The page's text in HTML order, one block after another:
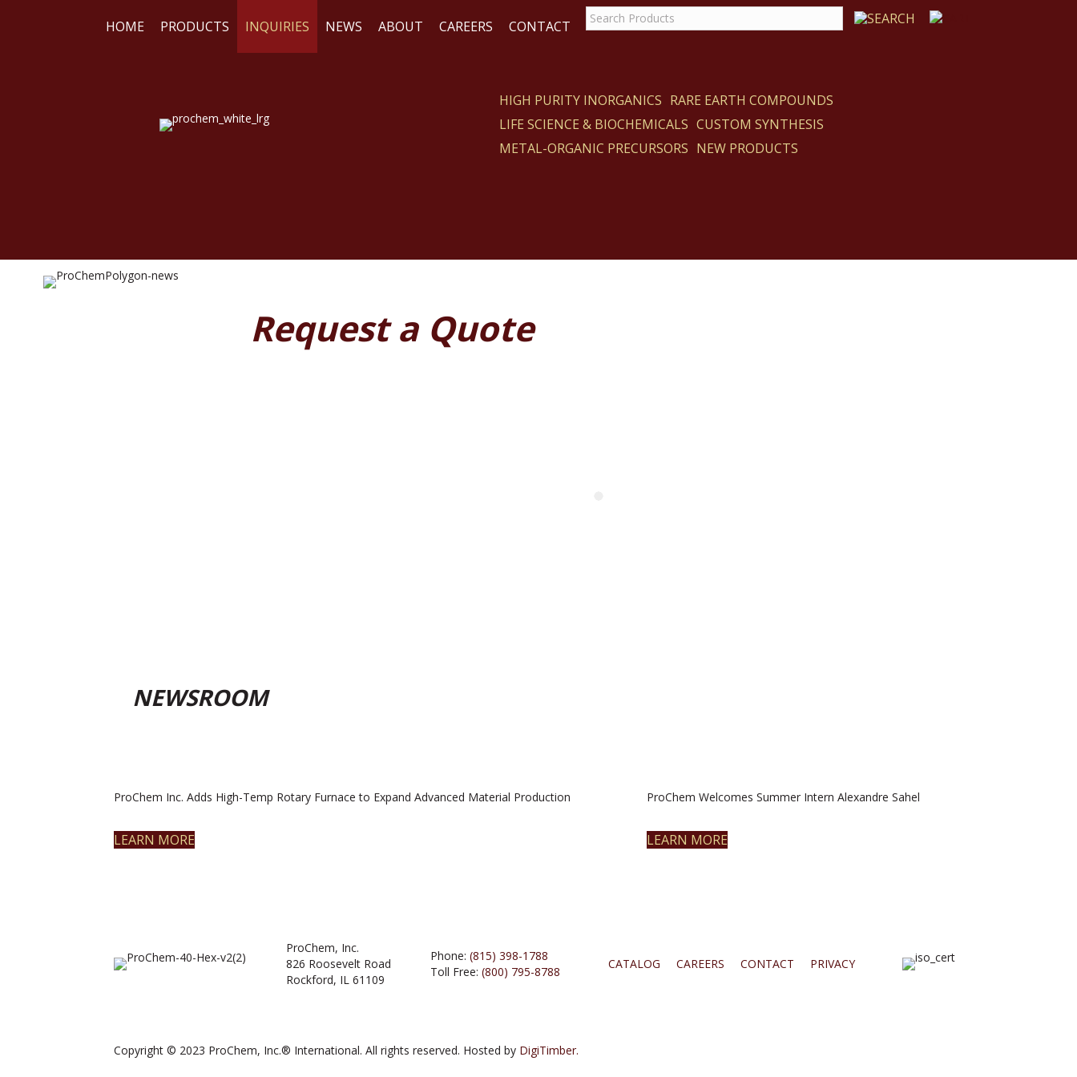
HOME PRODUCTS INQUIRIES NEWS ABOUT CAREERS CONTACT
HIGH PURITY INORGANICS RARE EARTH COMPOUNDS
LIFE SCIENCE & BIOCHEMICALS CUSTOM SYNTHESIS
METAL-ORGANIC PRECURSORS NEW PRODUCTS
Request a Quote
NEWSROOM
ProChem Inc. Adds High-Temp Rotary Furnace to Expand Advanced Material Production
LEARN MORE
ProChem Welcomes Summer Intern Alexandre Sahel
LEARN MORE
ProChem, Inc.
826 Roosevelt Road
Rockford, IL 61109
Phone:(815) 398-1788
Toll Free:(800) 795-8788
CATALOG CAREERS CONTACT PRIVACY
Copyright © 2023 ProChem, Inc.® International. All rights reserved. Hosted by DigiTimber.